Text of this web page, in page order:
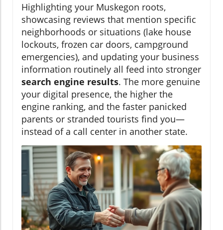
Highlighting your Muskegon roots,
showcasing reviews that mention specific
neighborhoods or situations (lake house
lockouts, frozen car doors, campground
emergencies), and updating your business
information routinely all feed into stronger
search engine results. The more genuine
your digital presence, the higher the
engine ranking, and the faster panicked
parents or stranded tourists find you—
instead of a call center in another state.